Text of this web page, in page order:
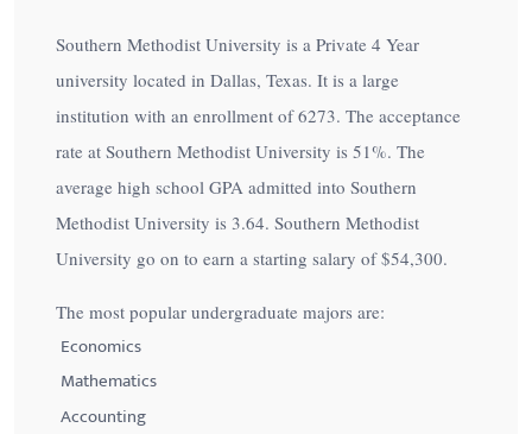
Southern Methodist University is a Private 4 Year
university located in Dallas, Texas. It is a large
institution with an enrollment of 6273. The acceptance
rate at Southern Methodist University is 51%. The
average high school GPA admitted into Southern
Methodist University is 3.64. Southern Methodist
University go on to earn a starting salary of$54,300.
The most popular undergraduate majors are:
Economics
Mathematics
Accounting